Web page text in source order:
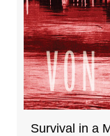
Survival in a